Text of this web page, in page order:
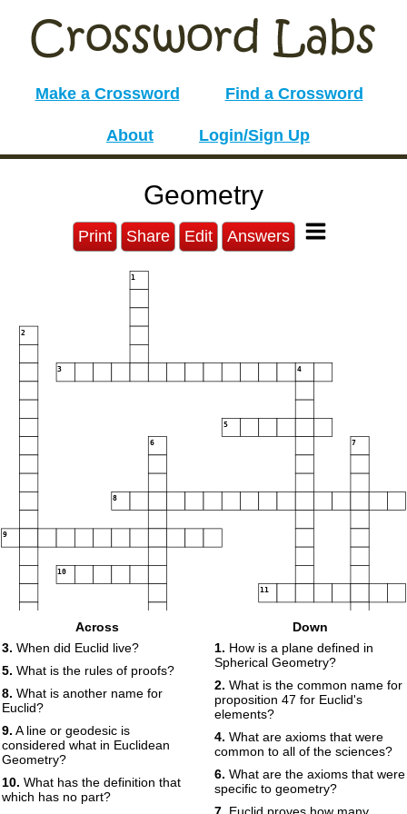
Make a Crossword Find a Crossword
About Login/Sign Up
Geometry
Print Share Edit Answers
1
2
3 4
5
6 7
8
9
10
11
Across
3. When did Euclid live?
5. What is the rules of proofs?
8. What is another name for
Euclid?
9. A line or geodesic is
considered what in Euclidean
Geometry?
10. What has the definition that
which has no part?
Down
1. How is a plane defined in
Spherical Geometry?
2. What is the common name for
proposition 47 for Euclid's
elements?
4. What are axioms that were
common to all of the sciences?
6. What are the axioms that were
specific to geometry?